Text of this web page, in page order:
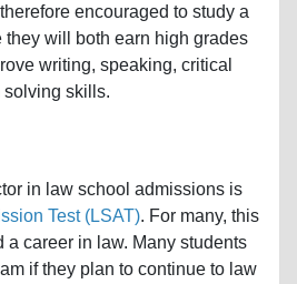
encouraged to study a
they will both earn high grades
writing, speaking, critical
skills.
in law school admissions is
Test (LSAT). For many, this
a career in law. Many students
if they plan to continue to law